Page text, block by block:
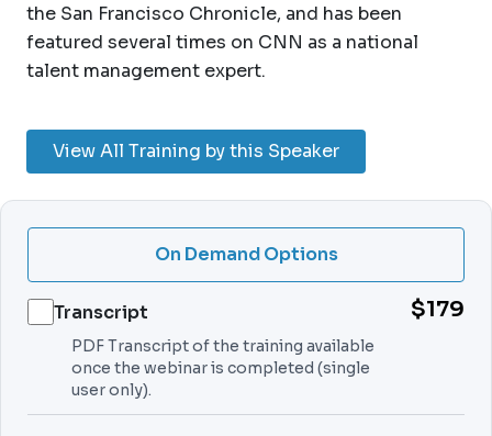
the San Francisco Chronicle, and has been
featured several times on CNN as a national
talent management expert.
View All Training by this Speaker
On Demand Options
Transcript $179
PDF Transcript of the training available
once the webinar is completed (single
user only).